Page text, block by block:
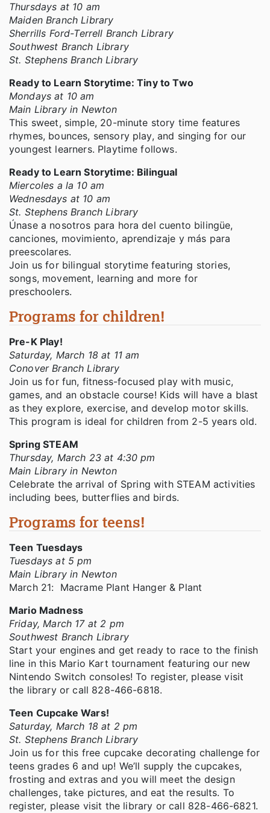
Thursdays at 10 am
Maiden Branch Library
Sherrills Ford-Terrell Branch Library
Southwest Branch Library
St. Stephens Branch Library
Ready to Learn Storytime: Tiny to Two
Mondays at 10 am
Main Library in Newton
This sweet, simple, 20-minute story time features
rhymes, bounces, sensory play, and singing for our
youngest learners. Playtime follows.
Ready to Learn Storytime: Bilingual
Miercoles a la 10 am
Wednesdays at 10 am
St. Stephens Branch Library
Únase a nosotros para hora del cuento bilingüe,
canciones, movimiento, aprendizaje y más para
preescolares.
Join us for bilingual storytime featuring stories,
songs, movement, learning and more for
preschoolers.
Programs for children!
Pre-K Play!
Saturday, March 18 at 11 am
Conover Branch Library
Join us for fun, fitness-focused play with music,
games, and an obstacle course! Kids will have a blast
as they explore, exercise, and develop motor skills.
This program is ideal for children from 2-5 years old.
Spring STEAM
Thursday, March 23 at 4:30 pm
Main Library in Newton
Celebrate the arrival of Spring with STEAM activities
including bees, butterflies and birds.
Programs for teens!
Teen Tuesdays
Tuesdays at 5 pm
Main Library in Newton
March 21: Macrame Plant Hanger & Plant
Mario Madness
Friday, March 17 at 2 pm
Southwest Branch Library
Start your engines and get ready to race to the finish
line in this Mario Kart tournament featuring our new
Nintendo Switch consoles! To register, please visit
the library or call 828-466-6818.
Teen Cupcake Wars!
Saturday, March 18 at 2 pm
St. Stephens Branch Library
Join us for this free cupcake decorating challenge for
teens grades 6 and up! We’ll supply the cupcakes,
frosting and extras and you will meet the design
challenges, take pictures, and eat the results. To
register, please visit the library or call 828-466-6821.